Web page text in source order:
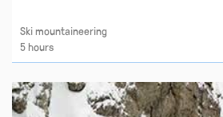
Ski mountaineering
5 hours